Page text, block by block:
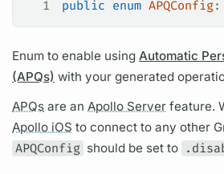
1 public enum APQConfig:
Enum to enable usingAutomatic
(APQs) with your generated
APQs are anApollo Server feature.
Apollo iOS to connect to any other
APQConfig should be set to